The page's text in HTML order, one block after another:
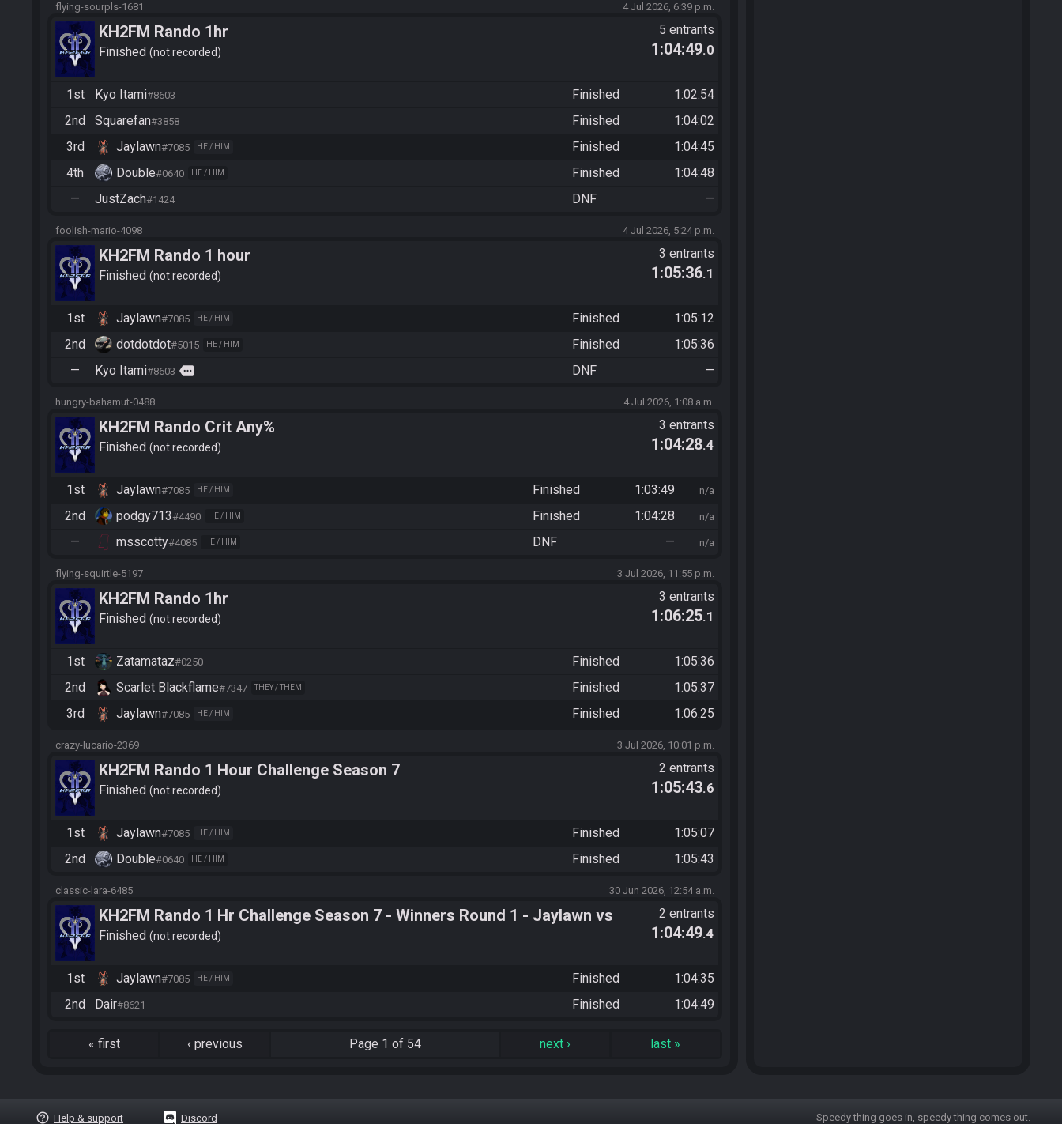
flying-sourpls-1681 4 Jul 2026, 6:39 p.m.
KH2FM Rando 1hr
Finished not recorded
5 entrants
1:04:49.0
1st Kyo Itami#8603 Finished
1:02:54
2nd
Squarefan#3858 Finished
1:04:02
3rd
Jaylawn#7085 HE / HIM Finished
1:04:45
4th
Double#0640 HE / HIM Finished
1:04:48
—
JustZach#1424 DNF —
foolish-mario-4098 4 Jul 2026, 5:24 p.m.
KH2FM Rando 1 hour
Finished not recorded
3 entrants
1:05:36.1
1st Jaylawn#7085 HE / HIM Finished
1:05:12
2nd
dotdotdot#5015 HE / HIM Finished
1:05:36
—
Kyo Itami#8603 more DNF —
hungry-bahamut-0488 4 Jul 2026, 1:08 a.m.
KH2FM Rando Crit Any%
Finished not recorded
3 entrants
1:04:28.4
1st Jaylawn#7085 HE / HIM Finished 1:03:49 n/a
2nd podgy713#4490 HE / HIM Finished 1:04:28 n/a
— msscotty#4085 HE / HIM DNF — n/a
flying-squirtle-5197 3 Jul 2026, 11:55 p.m.
KH2FM Rando 1hr
Finished not recorded
3 entrants
1:06:25.1
1st Zatamataz#0250 Finished
1:05:36
2nd
Scarlet Blackflame#7347 THEY / THEM Finished
1:05:37
3rd
Jaylawn#7085 HE / HIM Finished 1:06:25
crazy-lucario-2369 3 Jul 2026, 10:01 p.m.
KH2FM Rando 1 Hour Challenge Season 7
Finished not recorded
2 entrants
1:05:43.6
1st Jaylawn#7085 HE / HIM Finished
1:05:07
2nd
Double#0640 HE / HIM Finished 1:05:43
classic-lara-6485 30 Jun 2026, 12:54 a.m.
KH2FM Rando 1 Hr Challenge Season 7 - Winners Round 1 - Jaylawn vs
Dairr_
Finished not recorded
2 entrants
1:04:49.4
1st Jaylawn#7085 HE / HIM Finished
1:04:35
2nd
Dair#8621 Finished 1:04:49
« first ‹ previous Page 1 of 54 next› last »
help_outline Help & support Discord Speedy thing goes in, speedy thing comes out.